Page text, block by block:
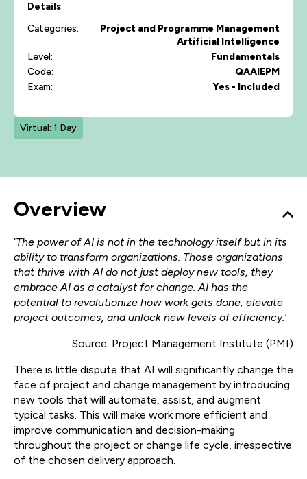
Details
Categories:
Project and Programme Management
Artificial Intelligence
Level:
Fundamentals
Code:
QAAIEPM
Exam:
Yes - Included
Virtual: 1 Day
Overview
‘The power of AI is not in the technology itself but in its
ability to transform organizations. Those organizations
that thrive with AI do not just deploy new tools, they
embrace AI as a catalyst for change. AI has the
potential to revolutionize how work gets done, elevate
project outcomes, and unlock new levels of efficiency.’
Source: Project Management Institute (PMI)
There is little dispute that AI will significantly change the
face of project and change management by introducing
new tools that will automate, assist, and augment
typical tasks. This will make work more efficient and
improve communication and decision-making
throughout the project or change life cycle, irrespective
of the chosen delivery approach.